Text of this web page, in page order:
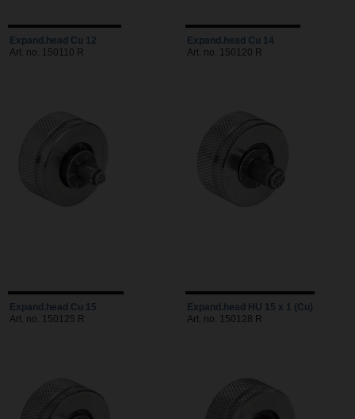
Expand.head Cu 12
Art. no. 150110 R
Expand.head Cu 14
Art. no. 150120 R
Expand.head Cu 15
Art. no. 150125 R
Expand.head HU 15 x 1 (Cu)
Art. no. 150128 R